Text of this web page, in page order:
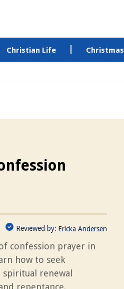
Christian Life Christmas
Reviewed by: Ericka Andersen
confession prayer in
how to seek
renewal
repentance.